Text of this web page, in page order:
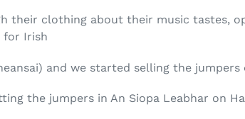
their clothing about their music tastes,
for Irish
and we started selling the jumpers
the jumpers in An Siopa Leabhar on